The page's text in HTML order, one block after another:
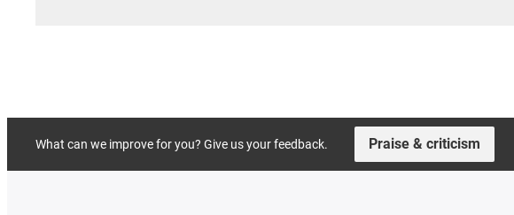
What can we improve for you? Give us your feedback. Praise & criticism